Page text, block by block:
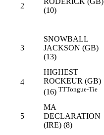
2
(10)
3
SNOWBALL
JACKSON (GB)
(13)
4
HIGHEST
ROCKEUR (GB)
(16) TTTongue-Tie
5
MA
DECLARATION
(IRE) (8)